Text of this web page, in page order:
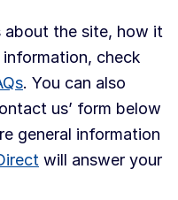
about the site, how it
check
. You can also
us’ form below
general information
will answer your